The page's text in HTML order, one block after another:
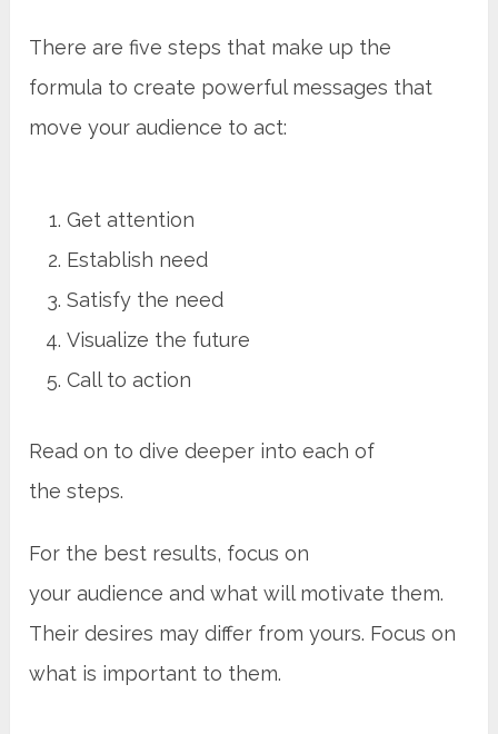
There are five steps that make up the
formula to create powerful messages that
move your audience to act:
Get attention
Establish need
Satisfy the need
Visualize the future
Call to action
Read on to dive deeper into each of
the steps.
For the best results, focus on
your audience and what will motivate them.
Their desires may differ from yours. Focus on
what is important to them.